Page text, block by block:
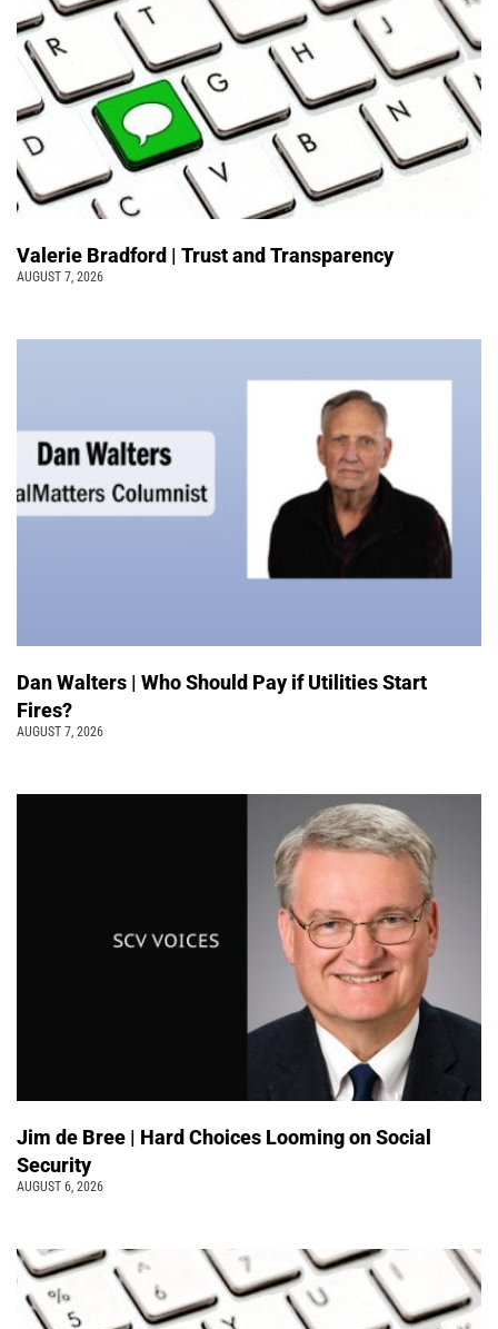
Valerie Bradford | Trust and Transparency
AUGUST 7, 2026
Dan Walters | Who Should Pay if Utilities Start
Fires?
AUGUST 7, 2026
Jim de Bree | Hard Choices Looming on Social
Security
AUGUST 6, 2026